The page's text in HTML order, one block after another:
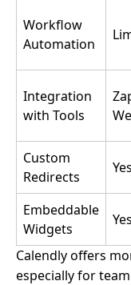
Workflow
Automation
Integration
with Tools
Custom
Redirects
Yes
Embeddable
Widgets
Yes
Calendly offers
especially for